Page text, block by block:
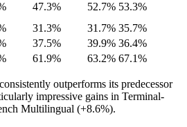
47.3% 52.7% 53.3%
31.3% 31.7% 35.7%
37.5% 39.9% 36.4%
61.9% 63.2% 67.1%
outperforms its predecessor
impressive gains in Terminal-
Multilingual (+8.6%).